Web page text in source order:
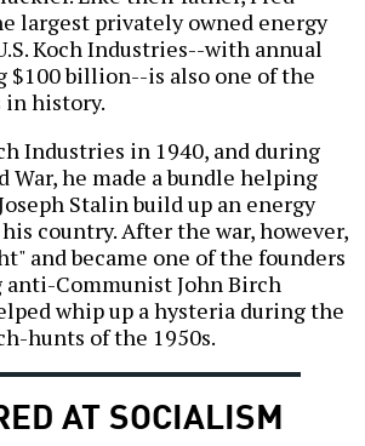
largest privately owned energy
Koch Industries--with annual
$100 billion--is also one of the
history.
Industries in 1940, and during
War, he made a bundle helping
Stalin build up an energy
country. After the war, however,
and became one of the founders
Communist John Birch
whip up a hysteria during the
hunts of the 1950s.
AT SOCIALISM